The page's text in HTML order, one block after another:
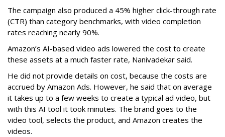
The campaign also produced a 45% higher click-through rate
(CTR) than category benchmarks, with video completion
rates reaching nearly 90%.
Amazon’s AI-based video ads lowered the cost to create
these assets at a much faster rate, Nanivadekar said.
He did not provide details on cost, because the costs are
accrued by Amazon Ads. However, he said that on average
it takes up to a few weeks to create a typical ad video, but
with this AI tool it took minutes. The brand goes to the
video tool, selects the product, and Amazon creates the
videos.